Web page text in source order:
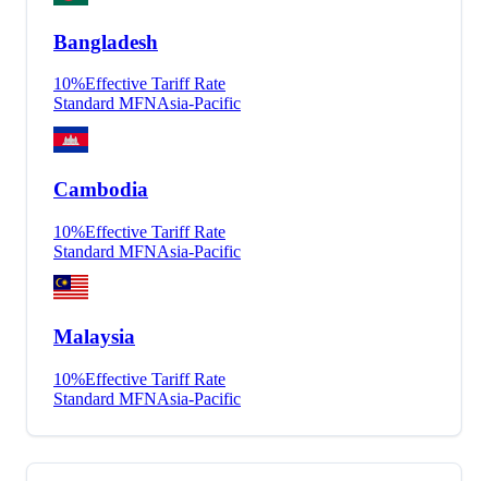
Bangladesh
10%Effective Tariff Rate
Standard MFNAsia-Pacific
Cambodia
10%Effective Tariff Rate
Standard MFNAsia-Pacific
Malaysia
10%Effective Tariff Rate
Standard MFNAsia-Pacific